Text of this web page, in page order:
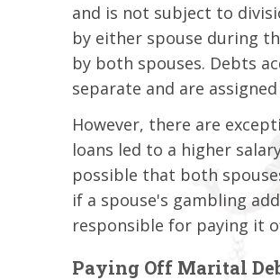
and is not subject to
by either spouse during
by both spouses. Debts
separate and are
However, there are
loans led to a higher
possible that both
if a spouse's gambling
responsible for paying it
Paying Off Marital